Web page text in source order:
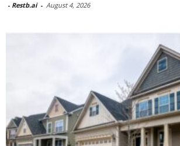
- Restb.ai - August 4, 2026